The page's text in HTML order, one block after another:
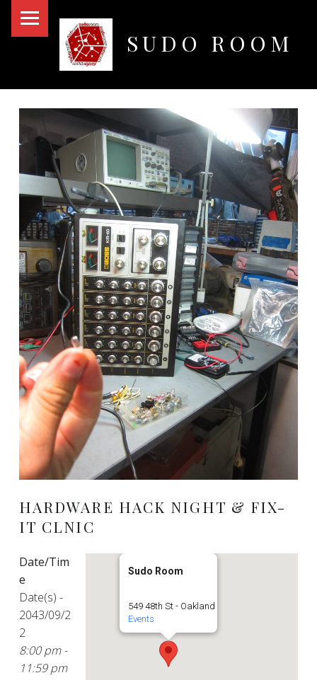
SUDO ROOM
HARDWARE HACK NIGHT & FIX-
IT CLNIC
Sudo Room
549 48th St - Oakland
Events
Date/Tim
e
Date(s) -
2043/09/2
2
8:00 pm -
11:59 pm